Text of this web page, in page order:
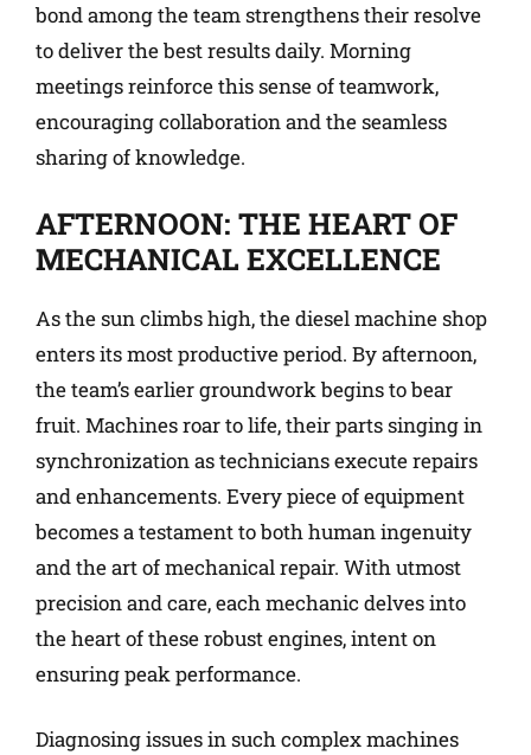
bond among the team strengthens their resolve
to deliver the best results daily. Morning
meetings reinforce this sense of teamwork,
encouraging collaboration and the seamless
sharing of knowledge.
AFTERNOON: THE HEART OF
MECHANICAL EXCELLENCE
As the sun climbs high, the diesel machine shop
enters its most productive period. By afternoon,
the team’s earlier groundwork begins to bear
fruit. Machines roar to life, their parts singing in
synchronization as technicians execute repairs
and enhancements. Every piece of equipment
becomes a testament to both human ingenuity
and the art of mechanical repair. With utmost
precision and care, each mechanic delves into
the heart of these robust engines, intent on
ensuring peak performance.
Diagnosing issues in such complex machines